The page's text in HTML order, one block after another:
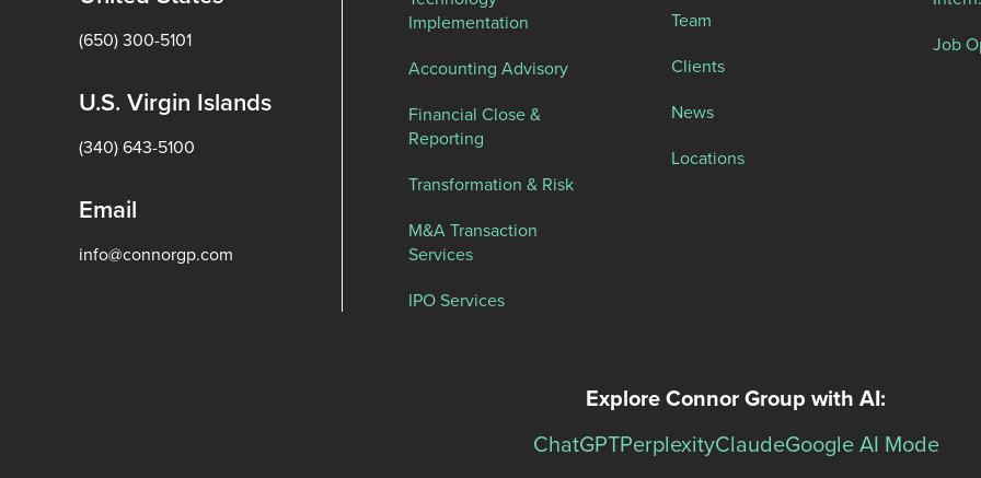
(650) 300-5101
U.S. Virgin Islands
(340) 643-5100
Email
info@connorgp.com
Implementation
Accounting Advisory
Financial Close &
Reporting
Transformation & Risk
M&A Transaction
Services
IPO Services
Team
Clients
News
Locations
Job
Explore Connor Group with AI:
ChatGPTPerplexityClaudeGoogle AI Mode